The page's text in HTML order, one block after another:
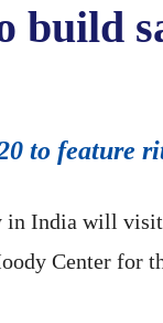
build
to feature
in India will
Center for